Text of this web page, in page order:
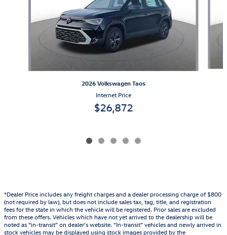
2026 Volkswagen Taos
Internet Price
$26,872
*Dealer Price includes any freight charges and a dealer processing charge of $800
(not required by law), but does not include sales tax, tag, title, and registration
fees for the state in which the vehicle will be registered. Prior sales are excluded
from these offers. Vehicles which have not yet arrived to the dealership will be
noted as “in-transit” on dealer’s website. “In-transit” vehicles and newly arrived in
stock vehicles may be displayed using stock images provided by the